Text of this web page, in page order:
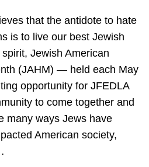
that the antidote to hate
is to live our best Jewish
Jewish American
(JAHM) — held each May
opportunity for JFEDLA
to come together and
many ways Jews have
American society,